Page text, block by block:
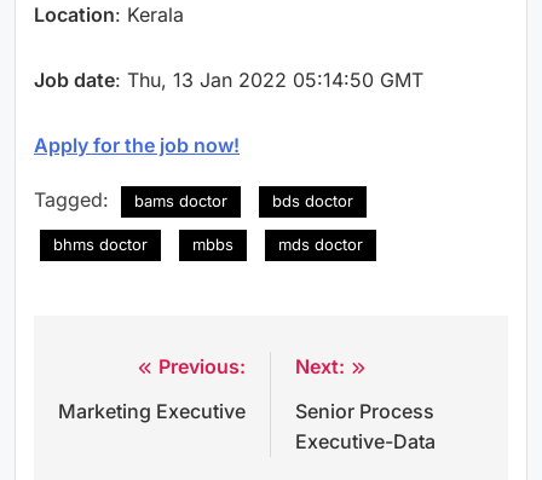
Location: Kerala
Job date: Thu, 13 Jan 2022 05:14:50 GMT
Apply for the job now!
Tagged: bams doctor bds doctor
bhms doctor mbbs mds doctor
navigation
Previous:
Marketing Executive
Next:
Senior Process
Executive-Data